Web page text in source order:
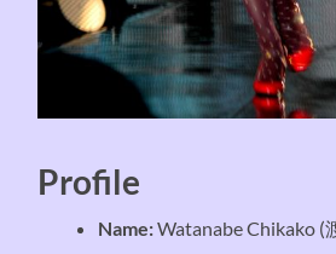
Profile
Name:Watanabe Chikako (